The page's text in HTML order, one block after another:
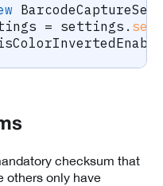
= settings .
checksum that
others only have